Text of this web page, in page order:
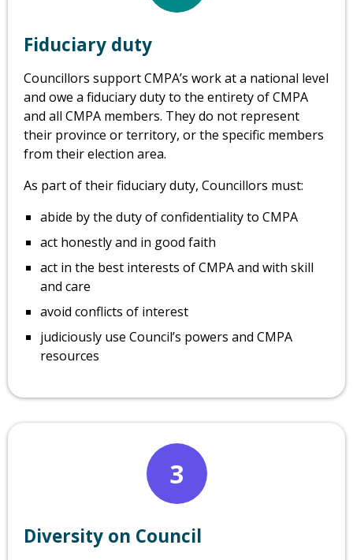
Fiduciary duty
Councillors support CMPA’s work at a national level
and owe a fiduciary duty to the entirety of CMPA
and all CMPA members. They do not represent
their province or territory, or the specific members
from their election area.
As part of their fiduciary duty, Councillors must:
abide by the duty of confidentiality to CMPA
act honestly and in good faith
act in the best interests of CMPA and with skill
and care
avoid conflicts of interest
judiciously use Council’s powers and CMPA
resources
3
Diversity on Council